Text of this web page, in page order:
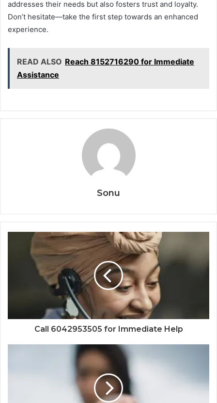
addresses their needs but also fosters trust and loyalty.
Don’t hesitate—take the first step towards an enhanced
experience.
READ ALSO Reach 8152716290 for Immediate
Assistance
Sonu
Call 6042953505 for Immediate Help